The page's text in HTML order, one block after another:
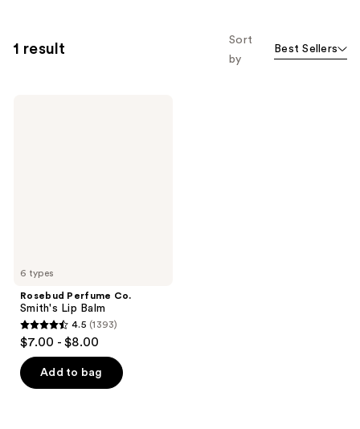
1 result
Sort
by
Best Sellers
6 types
Rosebud Perfume Co.
Smith's Lip Balm
4.5
out
of
5
4.5 (1393)
$7.00 - $8.00
Add to bag